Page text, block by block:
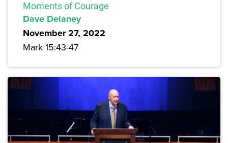
Moments of Courage
Dave Delaney
November 27, 2022
Mark 15:43-47